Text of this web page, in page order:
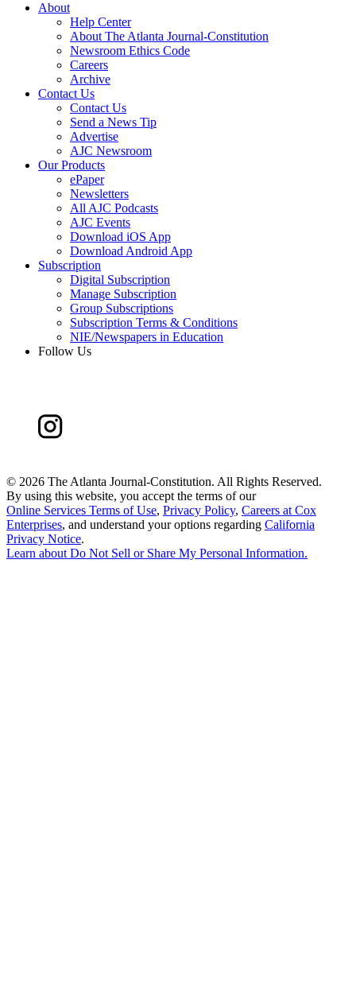
About
Help Center
About The Atlanta Journal-Constitution
Newsroom Ethics Code
Careers
Archive
Contact Us
Contact Us
Send a News Tip
Advertise
AJC Newsroom
Our Products
ePaper
Newsletters
All AJC Podcasts
AJC Events
Download iOS App
Download Android App
Subscription
Digital Subscription
Manage Subscription
Group Subscriptions
Subscription Terms & Conditions
NIE/Newspapers in Education
Follow Us
© 2026 The Atlanta Journal-Constitution. All Rights Reserved.
By using this website, you accept the terms of our
Online Services Terms of Use, Privacy Policy, Careers at Cox
Enterprises, and understand your options regarding California
Privacy Notice.
Learn about Do Not Sell or Share My Personal Information.